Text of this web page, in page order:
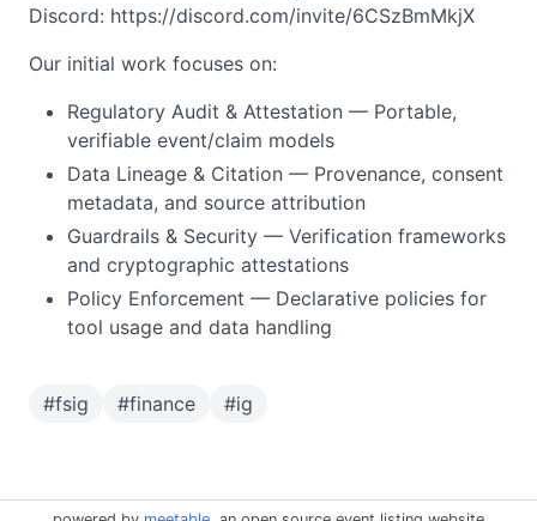
Discord: https://discord.com/invite/6CSzBmMkjX
Our initial work focuses on:
Regulatory Audit & Attestation — Portable,
verifiable event/claim models
Data Lineage & Citation — Provenance, consent
metadata, and source attribution
Guardrails & Security — Verification frameworks
and cryptographic attestations
Policy Enforcement — Declarative policies for
tool usage and data handling
#fsig #finance #ig